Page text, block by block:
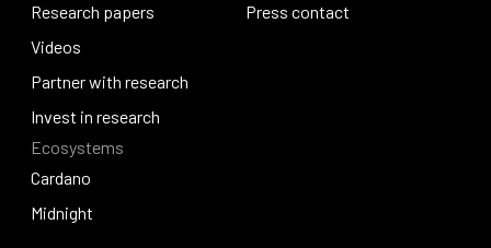
How research works
Research papers
Research papers
Videos
Videos
Partner with research
Partner with research
Invest in research
Invest in research
Ecosystems
Cardano
Cardano
Midnight
Press releases
Press contact